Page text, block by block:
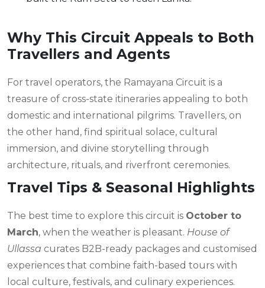
Why This Circuit Appeals to Both
Travellers and Agents
For travel operators, the Ramayana Circuit is a
treasure of cross-state itineraries appealing to both
domestic and international pilgrims. Travellers, on
the other hand, find spiritual solace, cultural
immersion, and divine storytelling through
architecture, rituals, and riverfront ceremonies.
Travel Tips & Seasonal Highlights
The best time to explore this circuit is October to
March, when the weather is pleasant. House of
Ullassa curates B2B-ready packages and customised
experiences that combine faith-based tours with
local culture, festivals, and culinary experiences.